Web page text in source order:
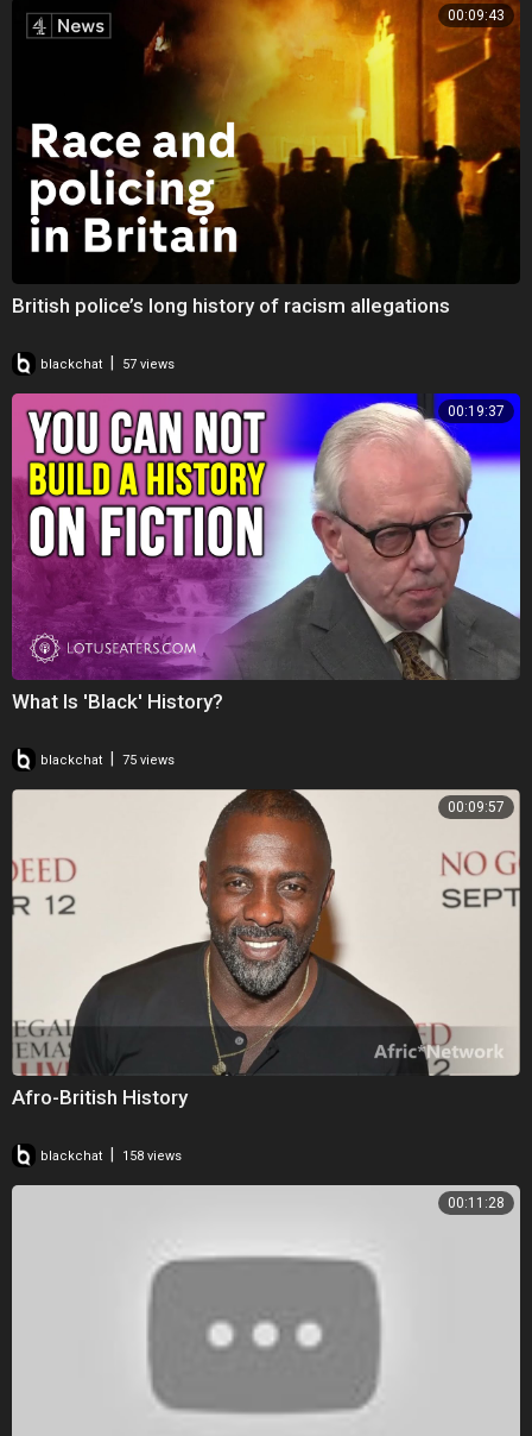
00:09:43
British police’s long history of racism allegations
blackchat 57 views
00:19:37
What Is 'Black' History?
blackchat 75 views
00:09:57
Afro-British History
blackchat | 158 views
00:11:28